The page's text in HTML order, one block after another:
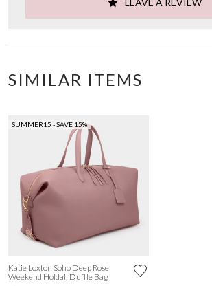
SIMILAR ITEMS
SUMMER15 - SAVE 15%
Katie Loxton Soho Deep Rose
Weekend Holdall Duffle Bag